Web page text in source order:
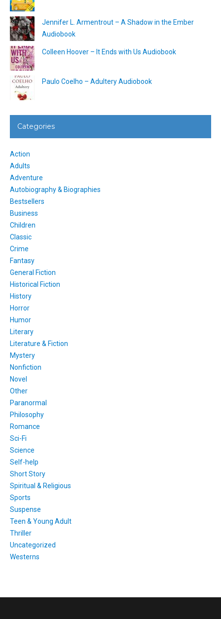
Jennifer L. Armentrout – A Shadow in the Ember
Audiobook
Colleen Hoover – It Ends with Us Audiobook
Paulo Coelho – Adultery Audiobook
Categories
Action
Adults
Adventure
Autobiography & Biographies
Bestsellers
Business
Children
Classic
Crime
Fantasy
General Fiction
Historical Fiction
History
Horror
Humor
Literary
Literature & Fiction
Mystery
Nonfiction
Novel
Other
Paranormal
Philosophy
Romance
Sci-Fi
Science
Self-help
Short Story
Spiritual & Religious
Sports
Suspense
Teen & Young Adult
Thriller
Uncategorized
Westerns